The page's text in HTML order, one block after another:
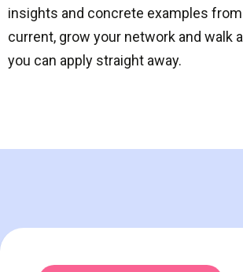
insights and concrete examples
current, grow your network and walk
you can apply straight away.